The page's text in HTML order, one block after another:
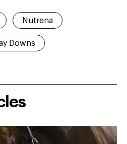
Nutrena
Downs